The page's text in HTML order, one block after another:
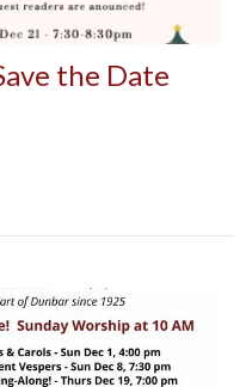
the Date